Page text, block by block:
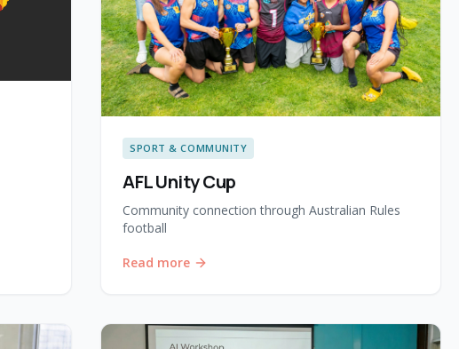
SPORT & COMMUNITY
AFL Unity Cup
Community connection through Australian Rules
football
Read more